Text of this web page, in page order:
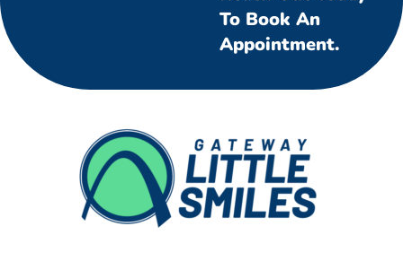
To Book An
Appointment.